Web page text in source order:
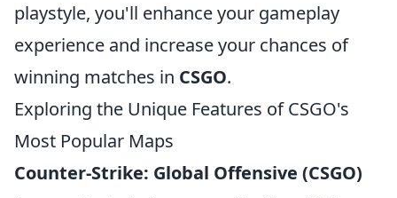
playstyle, you'll enhance your gameplay
experience and increase your chances of
winning matches in CSGO.
Exploring the Unique Features of CSGO's
Most Popular Maps
Counter-Strike: Global Offensive (CSGO)